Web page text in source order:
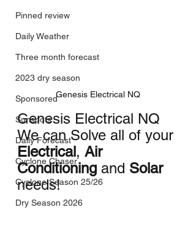
Pinned review
Daily Weather
Three month forecast
2023 dry season
Sponsored
Sunspots
Daily Forecast
Cyclone Chaser
Cyclone Season 25/26
Dry Season 2026
Genesis Electrical NQ
Genesis Electrical NQ
We can Solve all of your
Electrical, Air
Conditioning and Solar
needs!